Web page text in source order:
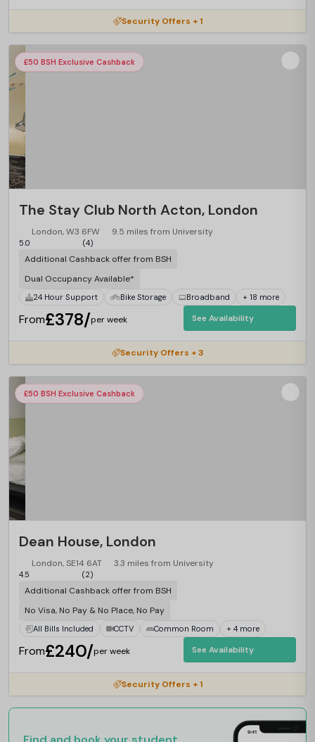
Security Offers + 1
£50 BSH Exclusive Cashback
The Stay Club North Acton, London
London, W3 6FW 9.5 miles from University
5.0 (4)
Additional Cashback offer from BSH
Dual Occupancy Available*
24 Hour Support Bike Storage Broadband + 18 more
From£378/per week See Availability
Security Offers + 3
£50 BSH Exclusive Cashback
Dean House, London
London, SE14 6AT 3.3 miles from University
4.5 (2)
Additional Cashback offer from BSH
No Visa, No Pay & No Place, No Pay
All Bills Included CCTV Common Room + 4 more
From£240/per week See Availability
Security Offers + 1